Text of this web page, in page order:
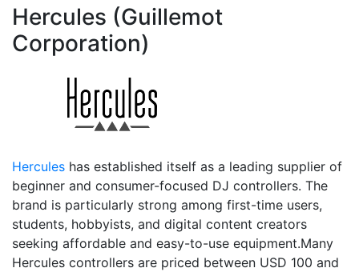
Hercules (Guillemot
Corporation)
Hercules has established itself as a leading supplier of
beginner and consumer-focused DJ controllers. The
brand is particularly strong among first-time users,
students, hobbyists, and digital content creators
seeking affordable and easy-to-use equipment.Many
Hercules controllers are priced between USD 100 and